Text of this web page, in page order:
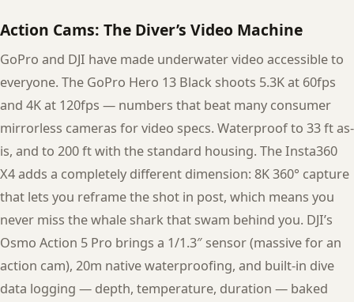
Action Cams: The Diver’s Video Machine
GoPro and DJI have made underwater video accessible to
everyone. The GoPro Hero 13 Black shoots 5.3K at 60fps
and 4K at 120fps — numbers that beat many consumer
mirrorless cameras for video specs. Waterproof to 33 ft as-
is, and to 200 ft with the standard housing. The Insta360
X4 adds a completely different dimension: 8K 360° capture
that lets you reframe the shot in post, which means you
never miss the whale shark that swam behind you. DJI’s
Osmo Action 5 Pro brings a 1/1.3″ sensor (massive for an
action cam), 20m native waterproofing, and built-in dive
data logging — depth, temperature, duration — baked